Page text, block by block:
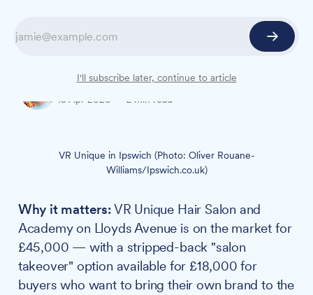
been listed for sale, two years after its Polish-
born owner opened it to fulfil a lifelong dream.
Oliver Rouane-Williams
13 Apr 2026 2 min read
VR Unique in Ipswich (Photo: Oliver Rouane-
Williams/Ipswich.co.uk)
Why it matters:VR Unique Hair Salon and
Academy on Lloyds Avenue is on the market for
£45,000 — with a stripped-back "salon
takeover" option available for £18,000 for
buyers who want to bring their own brand to the
I'll subscribe later, continue to article